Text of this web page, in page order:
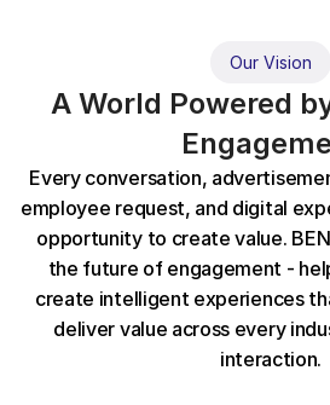
Our Vision
A World Powered
Every conversation, advertiseme
employee request, and digital exp
opportunity to create value. BEN
the future of engagement - hel
create intelligent experiences th
deliver value across every indu
interaction.